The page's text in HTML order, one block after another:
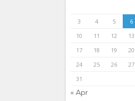
3
4 5 6
10
11 12 13
17
18 19 20
24
25 26 27
31
« Apr